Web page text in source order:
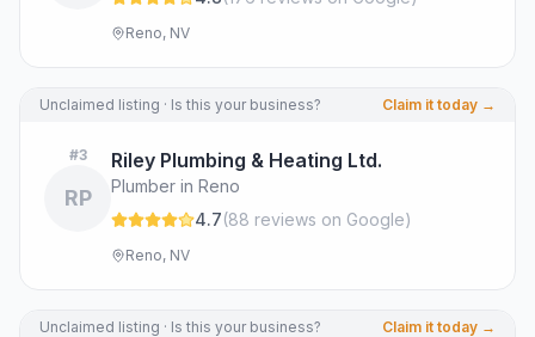
Reno, NV
Unclaimed listing · Is this your business? Claim it today →
#3
RP
Riley Plumbing & Heating Ltd.
Plumber in Reno
4.7(88 reviews on Google)
Reno, NV
Unclaimed listing · Is this your business? Claim it today →